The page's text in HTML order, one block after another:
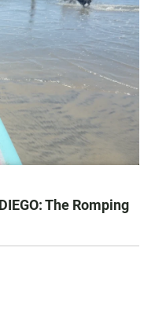
The Romping